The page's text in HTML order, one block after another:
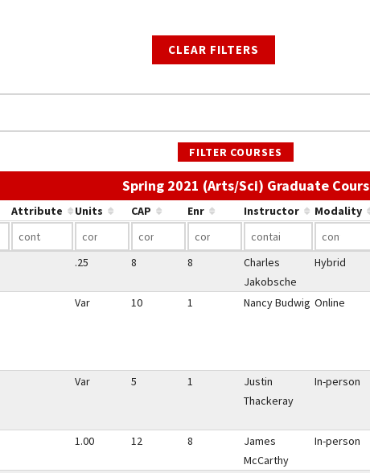
CLEAR FILTERS
FILTER COURSES
Spring 2021 (Arts/Sci) Graduate
Attribute Units CAP Enr Instructor Modality
.25 8 8
Charles
Jakobsche
Hybrid
Var 10 1 Nancy Budwig Online
Var 5 1
Justin
Thackeray
In-person
1.00 12 8
James
McCarthy
In-person